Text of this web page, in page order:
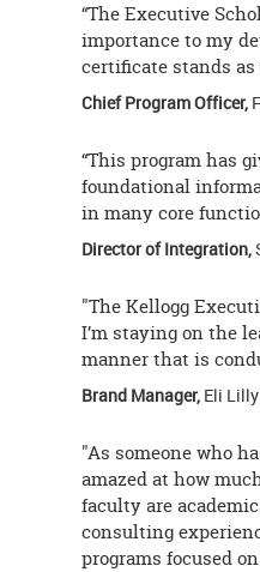
“The Executive
importance to my
certificate stands
Chief Program Officer,
“This program has
foundational
in many core
Director of Integration,
"The Kellogg
I’m staying on the
manner that is
Brand Manager,Eli Lilly
"As someone who
amazed at how
faculty are
consulting
programs focused